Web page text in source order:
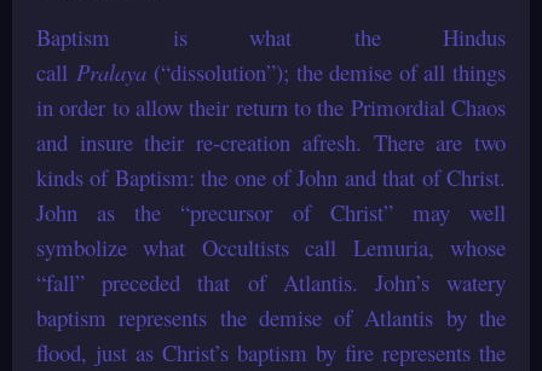
Baptism is what the Hindus
call Pralaya(“dissolution”); the demise of all things
in order to allow their return to the Primordial Chaos
and insure their re-creation afresh. There are two
kinds of Baptism: the one of John and that of Christ.
John as the “precursor of Christ” may well
symbolize what Occultists call Lemuria, whose
“fall” preceded that of Atlantis. John’s watery
baptism represents the demise of Atlantis by the
flood, just as Christ’s baptism by fire represents the